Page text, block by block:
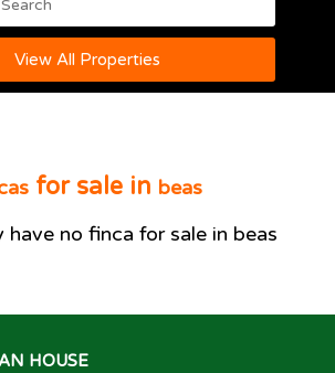
View All Properties
for sale in beas
have no finca for sale in beas
HOUSE